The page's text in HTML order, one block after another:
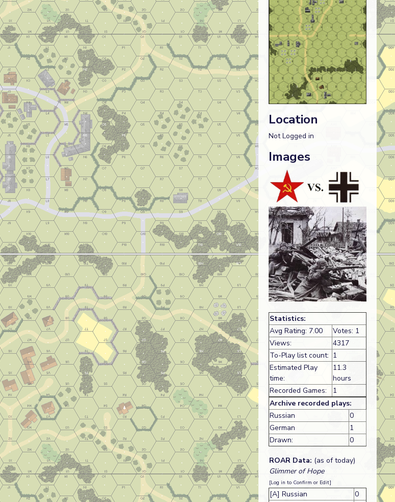
Location
Not Logged in
Images
Statistics:
Avg Rating: 7.00
Votes: 1
Views:
4317
To-Play list count: 1
Estimated Play
time:
11.3
hours
Recorded Games:
1
Archive recorded plays:
Russian
0
German
1
Drawn:
0
ROAR Data: (as of today)
Glimmer of Hope
[Log in to Confirm or Edit]
[A] Russian
0